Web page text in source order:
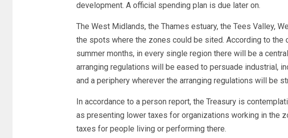
development. A official spending plan is due later on.
The West Midlands, the Thames estuary, the Tees Valley,
the spots where the zones could be sited. According to the
summer months, in every single region there will be a
arranging regulations will be eased to persuade industrial,
and a periphery wherever the arranging regulations will be
In accordance to a person report, the Treasury is
as presenting lower taxes for organizations working in the
taxes for people living or performing there.